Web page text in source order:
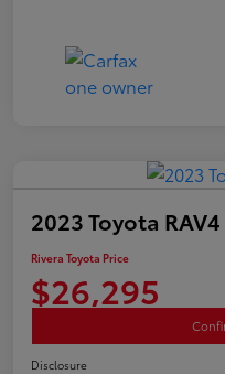
2023 Toyota RAV4
Rivera Toyota Price
$26,295
Disclosure